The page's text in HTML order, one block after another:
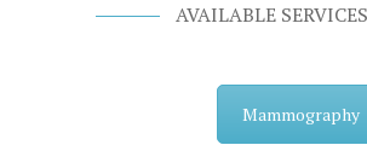
AVAILABLE SERVICES
Mammography